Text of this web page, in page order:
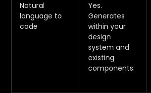
Natural
language to
code
Yes.
Generates
within your
design
system and
existing
components.